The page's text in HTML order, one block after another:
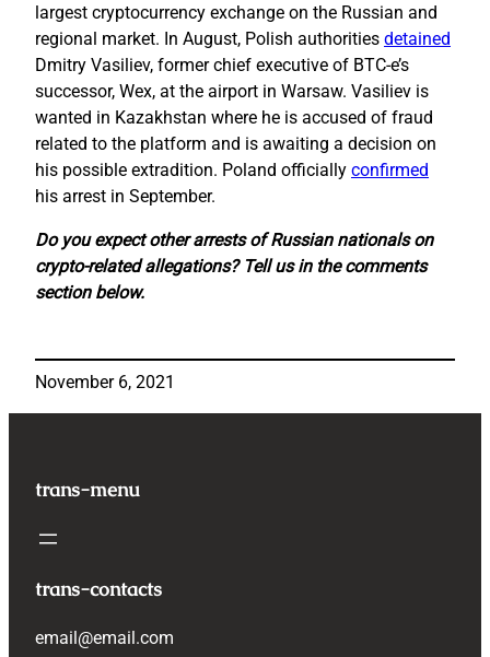
largest cryptocurrency exchange on the Russian and
regional market. In August, Polish authorities detained
Dmitry Vasiliev, former chief executive of BTC-e’s
successor, Wex, at the airport in Warsaw. Vasiliev is
wanted in Kazakhstan where he is accused of fraud
related to the platform and is awaiting a decision on
his possible extradition. Poland officially confirmed
his arrest in September.
Do you expect other arrests of Russian nationals on
crypto-related allegations? Tell us in the comments
section below.
November 6, 2021
trans-menu
trans-contacts
email@email.com